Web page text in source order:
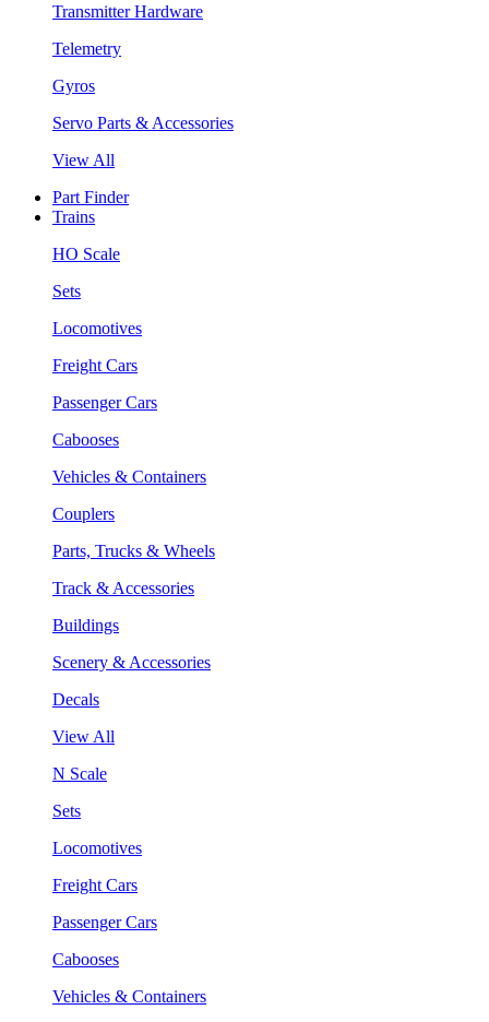
Transmitter Hardware
Telemetry
Gyros
Servo Parts & Accessories
View All
Part Finder
Trains
HO Scale
Sets
Locomotives
Freight Cars
Passenger Cars
Cabooses
Vehicles & Containers
Couplers
Parts, Trucks & Wheels
Track & Accessories
Buildings
Scenery & Accessories
Decals
View All
N Scale
Sets
Locomotives
Freight Cars
Passenger Cars
Cabooses
Vehicles & Containers